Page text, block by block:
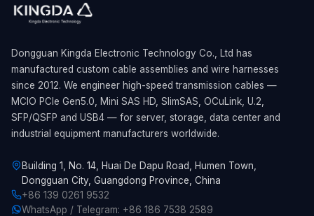
Dongguan Kingda Electronic Technology Co., Ltd has
manufactured custom cable assemblies and wire harnesses
since 2012. We engineer high-speed transmission cables —
MCIO PCIe Gen5.0, Mini SAS HD, SlimSAS, OCuLink, U.2,
SFP/QSFP and USB4 — for server, storage, data center and
industrial equipment manufacturers worldwide.
Building 1, No. 14, Huai De Dapu Road, Humen Town,
Dongguan City, Guangdong Province, China
+86 139 0261 9532
WhatsApp / Telegram: +86 186 7538 2589